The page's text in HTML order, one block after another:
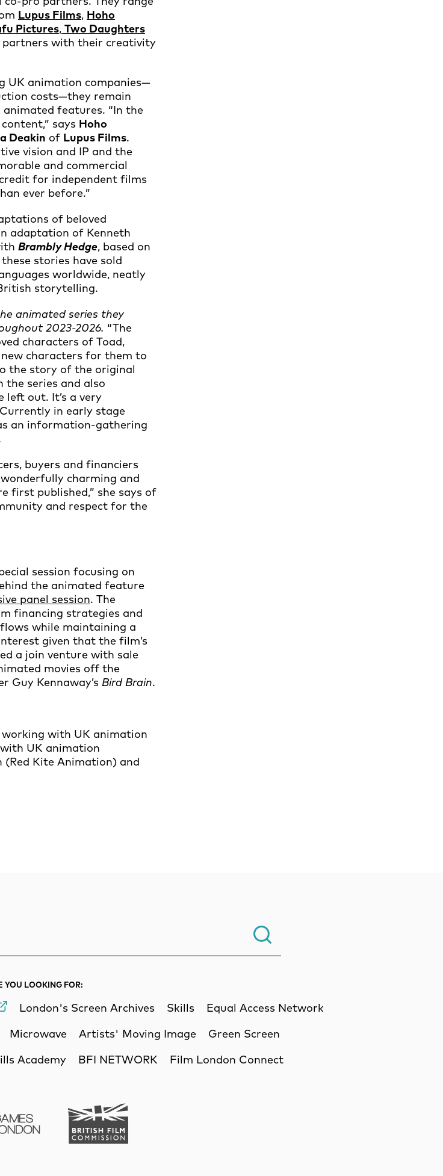
Lupus Films, Hoho
Pictures, Two Daughters
partners with their creativity
UK animation companies—
costs—they remain
features. “In the
says Hoho
Deakin of Lupus Films.
vision and IP and the
and commercial
credit for independent films
ever before.”
of beloved
adaptation of Kenneth
Brambly Hedge, based on
stories have sold
worldwide, neatly
storytelling.
animated series they
2023-2026. “The
characters of Toad,
characters for them to
the story of the original
series and also
out. It’s a very
in early stage
an information-gathering
buyers and financiers
charming and
first published,” she says of
and respect for the
session focusing on
the animated feature
panel session. The
financing strategies and
while maintaining a
given that the film’s
a join venture with sale
movies off the
Kennaway’s Bird Brain.
with UK animation
UK animation
(Red Kite Animation) and
Search.
YOU LOOKING FOR:
London's Screen Archives Skills
Equal Access Network
Microwave Artists' Moving Image
Green Screen
Academy BFI NETWORK Film London Connect
British Film Commission